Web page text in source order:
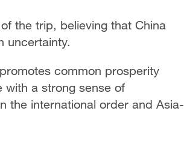
the trip, believing that China
uncertainty.
common prosperity
with a strong sense of
the international order and Asia-